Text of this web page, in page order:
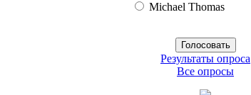
Michael Thomas
Результаты опроса
Все опросы